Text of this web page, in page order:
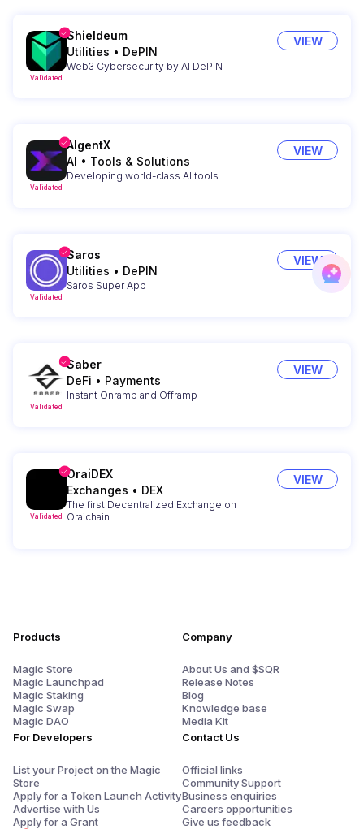
Validated
Shieldeum
Utilities • DePIN
Web3 Cybersecurity by AI DePIN
VIEW
Validated
AIgentX
AI • Tools & Solutions
Developing world-class AI tools
VIEW
Validated
Saros
Utilities • DePIN
Saros Super App
VIEW
Validated
Saber
DeFi • Payments
Instant Onramp and Offramp
VIEW
Validated
OraiDEX
Exchanges • DEX
The first Decentralized Exchange on
Oraichain
VIEW
Products
Magic Store
Magic Launchpad
Magic Staking
Magic Swap
Magic DAO
For Developers
List your Project on the Magic
Store
Apply for a Token Launch Activity
Advertise with Us
Apply for a Grant
Company
About Us and $SQR
Release Notes
Blog
Knowledge base
Media Kit
Contact Us
Official links
Community Support
Business enquiries
Careers opportunities
Give us feedback